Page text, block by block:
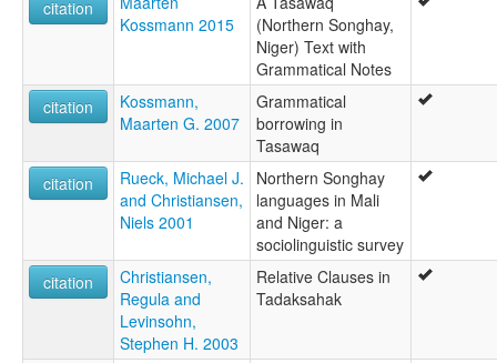
citation
Kossmann 2015
(Northern Songhay,
Niger) Text with
Grammatical Notes
citation
Kossmann,
Maarten G. 2007
Grammatical
borrowing in
Tasawaq
citation
Rueck, Michael J.
and Christiansen,
Niels 2001
Northern Songhay
languages in Mali
and Niger: a
sociolinguistic survey
citation
Christiansen,
Regula and
Levinsohn,
Stephen H. 2003
Relative Clauses in
Tadaksahak